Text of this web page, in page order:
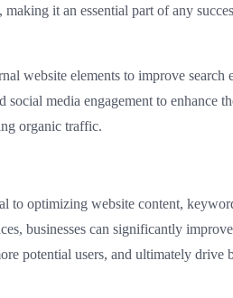
it an essential part of any
website elements to improve search
media engagement to enhance
organic traffic.
to optimizing website content,
businesses can significantly
potential users, and ultimately drive